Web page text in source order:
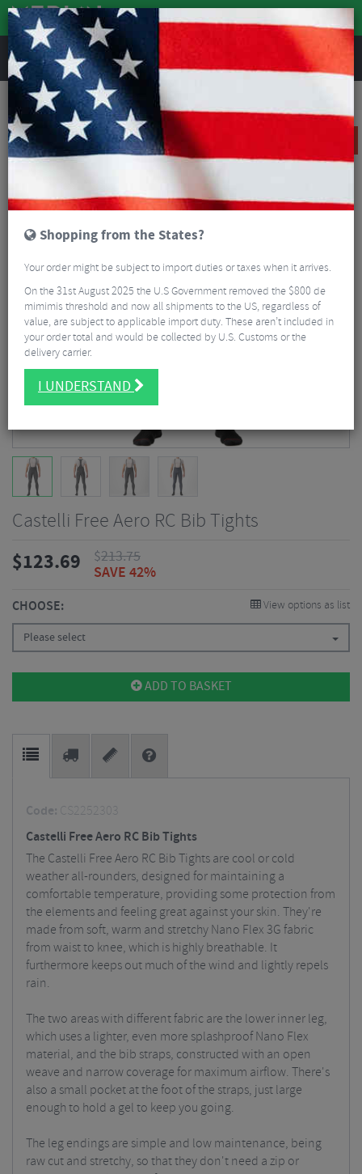
REVIEWS
Clothing Cycling Clothing
Cycling Bib Tights & Trousers
Castelli Free Aero RC Bib Tights
Castelli Free Aero RC Bib Tights
$123.69 $213.75
SAVE 42%
CHOOSE: View options as list
Please select
ADD TO BASKET
Code: CS2252303
Castelli Free Aero RC Bib Tights
The Castelli Free Aero RC Bib Tights are cool or cold
weather all-rounders, designed for maintaining a
comfortable temperature, providing some protection from
the elements and feeling great against your skin. They're
made from soft, warm and stretchy Nano Flex 3G fabric
from waist to knee, which is highly breathable. It
furthermore keeps out much of the wind and lightly repels
rain.
The two areas with different fabric are the lower inner leg,
which uses a lighter, even more splashproof Nano Flex
material, and the bib straps, constructed with an open
weave and narrow coverage for maximum airflow. There's
also a small pocket at the foot of the straps, just large
enough to hold a gel to keep you going.
The leg endings are simple and low maintenance, being
raw cut and stretchy, so that they don't need a zip or
Shopping from the States?
Your order might be subject to import duties or taxes when it arrives.
On the 31st August 2025 the U.S Government removed the $800 de
mimimis threshold and now all shipments to the US, regardless of
value, are subject to applicable import duty. These aren’t included in
your order total and would be collected by U.S. Customs or the
delivery carrier.
I UNDERSTAND